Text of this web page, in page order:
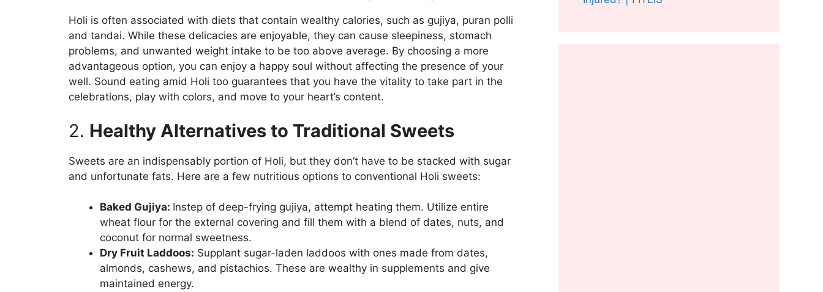
Holi is often associated with diets that contain wealthy calories, such as gujiya, puran polli
and tandai. While these delicacies are enjoyable, they can cause sleepiness, stomach
problems, and unwanted weight intake to be too above average. By choosing a more
advantageous option, you can enjoy a happy soul without affecting the presence of your
well. Sound eating amid Holi too guarantees that you have the vitality to take part in the
celebrations, play with colors, and move to your heart’s content.
2. Healthy Alternatives to Traditional Sweets
Sweets are an indispensably portion of Holi, but they don’t have to be stacked with sugar
and unfortunate fats. Here are a few nutritious options to conventional Holi sweets:
Baked Gujiya: Instep of deep-frying gujiya, attempt heating them. Utilize entire
wheat flour for the external covering and fill them with a blend of dates, nuts, and
coconut for normal sweetness.
Dry Fruit Laddoos: Supplant sugar-laden laddoos with ones made from dates,
almonds, cashews, and pistachios. These are wealthy in supplements and give
maintained energy.